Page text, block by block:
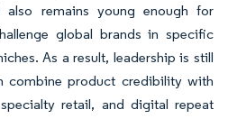
also remains young enough for
global brands in specific
As a result, leadership is still
combine product credibility with
retail, and digital repeat